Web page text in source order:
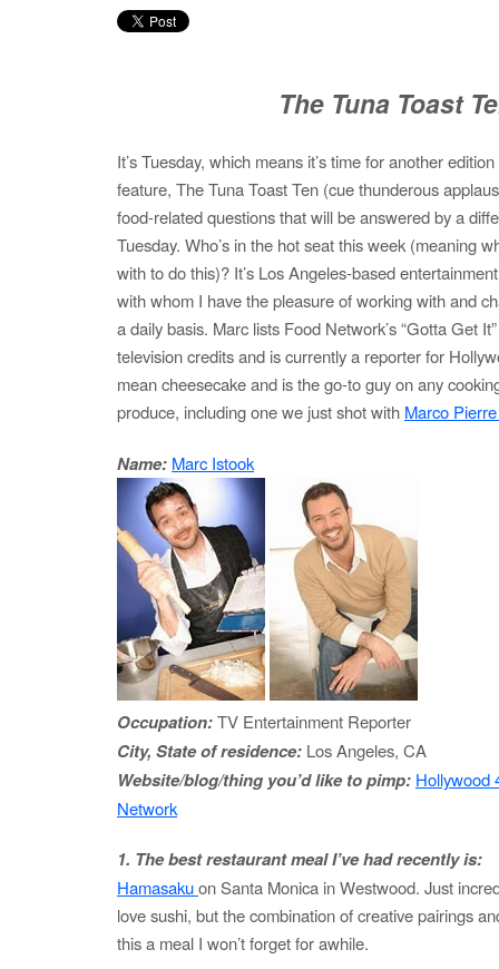
The Tuna Toast
It’s Tuesday, which means it’s time for another
feature, The Tuna Toast Ten (cue thunderous
food-related questions that will be answered by a
Tuesday. Who’s in the hot seat this week (meaning
with to do this)? It’s Los Angeles-based
with whom I have the pleasure of working with and
a daily basis. Marc lists Food Network’s “Gotta Get
television credits and is currently a reporter for
mean cheesecake and is the go-to guy on any
produce, including one we just shot with Marco
Name: Marc Istook
Occupation:TV Entertainment Reporter
City, State of residence: Los Angeles, CA
Website/blog/thing you’d like to pimp: Hollywood
Network
1. The best restaurant meal I’ve had recently is:
Hamasakuon Santa Monica in Westwood. Just
love sushi, but the combination of creative pairings
this a meal I won’t forget for awhile.